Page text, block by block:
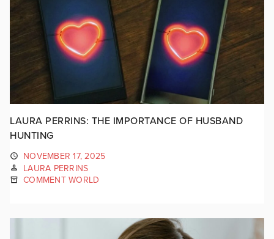
LAURA PERRINS: THE IMPORTANCE OF HUSBAND
HUNTING
NOVEMBER 17, 2025
LAURA PERRINS
COMMENT WORLD